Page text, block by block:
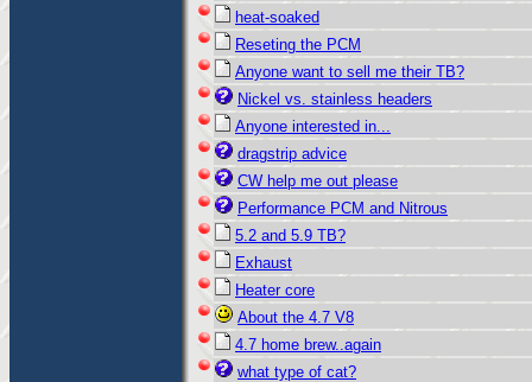
heat-soaked
Reseting the PCM
Anyone want to sell me their TB?
Nickel vs. stainless headers
Anyone interested in...
dragstrip advice
CW help me out please
Performance PCM and Nitrous
5.2 and 5.9 TB?
Exhaust
Heater core
About the 4.7 V8
4.7 home brew..again
what type of cat?